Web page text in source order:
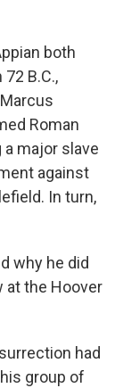
both
B.C.,
Roman
a major slave
against
In turn,
why he did
at the Hoover
had
group of